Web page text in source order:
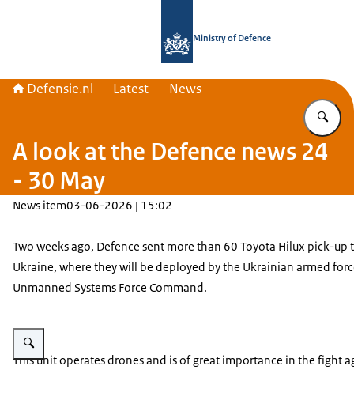
Ministry of Defence
Defensie.nl Latest News
A look at the Defence news 24
- 30 May
News item03-06-2026 | 15:02
Two weeks ago, Defence sent more than 60 Toyota Hilux pick-up
Ukraine, where they will be deployed by the Ukrainian armed
Unmanned Systems Force Command.
Enlarge image Toyota Hilux pich-up trucks on a train wagon
This unit operates drones and is of great importance in the fight